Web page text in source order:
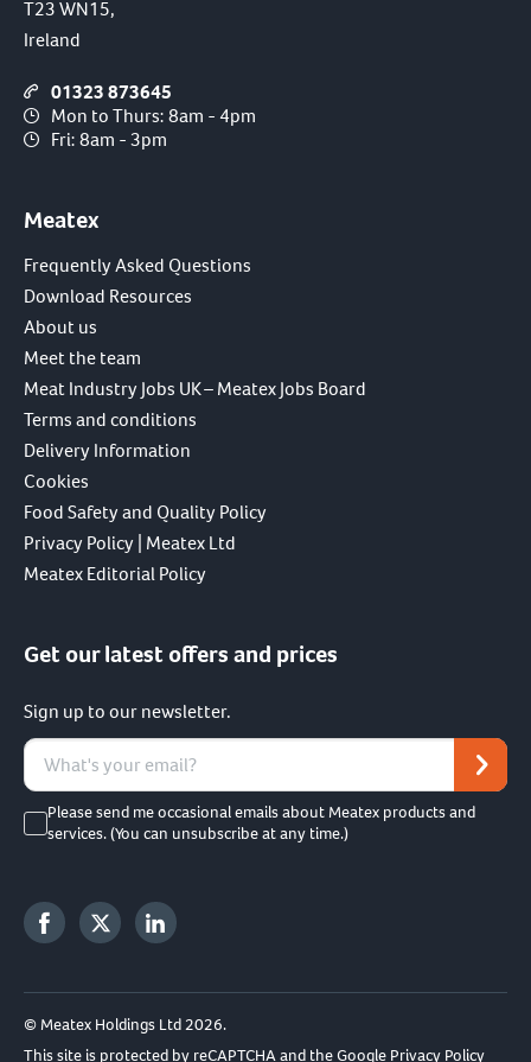
T23 WN15,
Ireland
01323 873645
Mon to Thurs: 8am - 4pm
Fri: 8am - 3pm
Meatex
Frequently Asked Questions
Download Resources
About us
Meet the team
Meat Industry Jobs UK – Meatex Jobs Board
Terms and conditions
Delivery Information
Cookies
Food Safety and Quality Policy
Privacy Policy | Meatex Ltd
Meatex Editorial Policy
Get our latest offers and prices
Sign up to our newsletter.
Please send me occasional emails about Meatex products and
services. (You can unsubscribe at any time.)
© Meatex Holdings Ltd 2026.
This site is protected by reCAPTCHA and the Google Privacy Policy